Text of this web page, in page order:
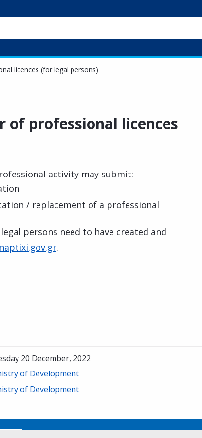
licences (for legal persons)
of professional licences
activity may submit:
/ replacement of a professional
persons need to have created and
.
20 December, 2022
of Development
of Development